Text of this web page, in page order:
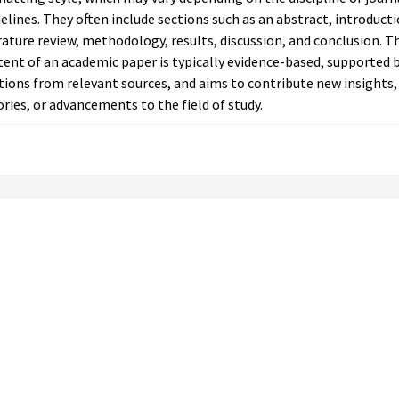
They often include sections such as an abstract,
review, methodology, results, discussion, and conclusion.
of an academic paper is typically evidence-based, supported
from relevant sources, and aims to contribute new insights,
or advancements to the field of study.